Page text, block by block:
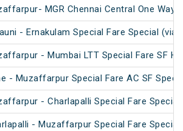
MGR Chennai Central One Way
- Ernakulam Special Fare Special (via
- Mumbai LTT Special Fare SF
- Muzaffarpur Special Fare AC SF
- Charlapalli Special Fare Special
- Muzaffarpur Special Fare Special